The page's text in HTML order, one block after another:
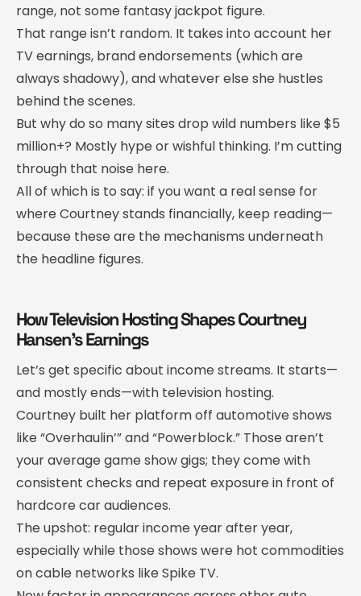
range, not some fantasy jackpot figure.
That range isn’t random. It takes into account her
TV earnings, brand endorsements (which are
always shadowy), and whatever else she hustles
behind the scenes.
But why do so many sites drop wild numbers like $5
million+? Mostly hype or wishful thinking. I’m cutting
through that noise here.
All of which is to say: if you want a real sense for
where Courtney stands financially, keep reading—
because these are the mechanisms underneath
the headline figures.
How Television Hosting Shapes Courtney
Hansen’s Earnings
Let’s get specific about income streams. It starts—
and mostly ends—with television hosting.
Courtney built her platform off automotive shows
like “Overhaulin’” and “Powerblock.” Those aren’t
your average game show gigs; they come with
consistent checks and repeat exposure in front of
hardcore car audiences.
The upshot: regular income year after year,
especially while those shows were hot commodities
on cable networks like Spike TV.